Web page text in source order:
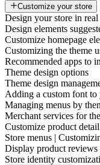
Customize your store
Design your store in
Design elements
Customize homepage
Customizing the theme
Recommended apps to
Theme design options
Theme design
Adding a custom font to
Managing menus by
Merchant services for
Customize product
Store menus |
Display product reviews
Store identity